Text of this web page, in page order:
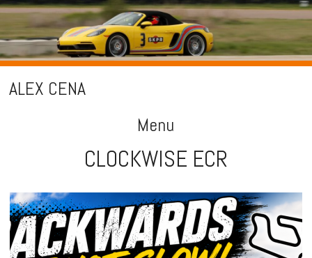
ALEX CENA
Menu
content
CLOCKWISE ECR